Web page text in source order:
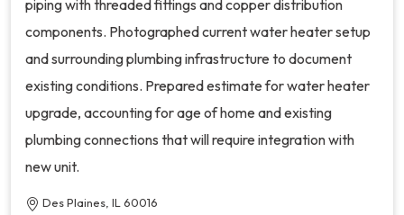
piping with threaded fittings and copper distribution
components. Photographed current water heater setup
and surrounding plumbing infrastructure to document
existing conditions. Prepared estimate for water heater
upgrade, accounting for age of home and existing
plumbing connections that will require integration with
new unit.
Des Plaines, IL 60016